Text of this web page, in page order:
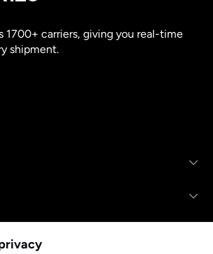
1700+ carriers, giving you real-time
shipment.